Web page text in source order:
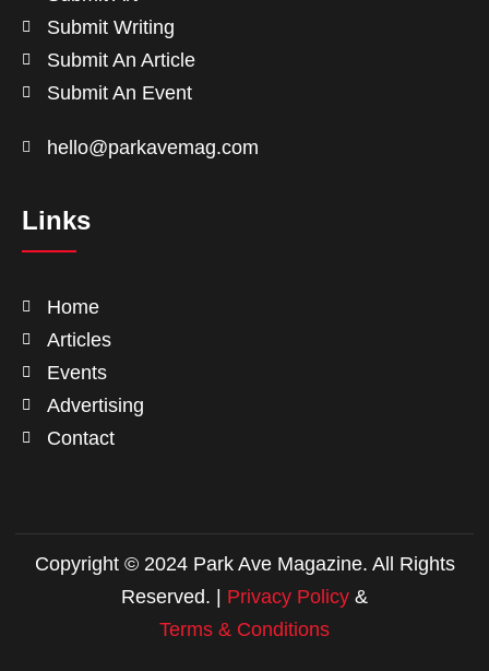
Submit Writing
Submit An Article
Submit An Event
hello@parkavemag.com
Links
Home
Articles
Events
Advertising
Contact
Copyright © 2024 Park Ave Magazine. All Rights
Reserved. | Privacy Policy &
Terms & Conditions